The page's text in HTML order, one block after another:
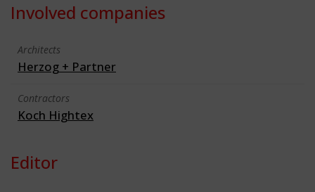
Involved companies
Architects
Herzog + Partner
Contractors
Koch Hightex
Editor